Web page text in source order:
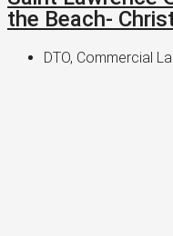
the Beach-
DTO, Commercial